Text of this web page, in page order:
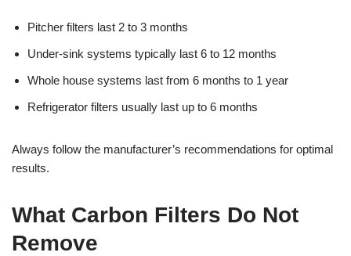
Pitcher filters last 2 to 3 months
Under-sink systems typically last 6 to 12 months
Whole house systems last from 6 months to 1 year
Refrigerator filters usually last up to 6 months
Always follow the manufacturer’s recommendations for optimal
results.
What Carbon Filters Do Not
Remove